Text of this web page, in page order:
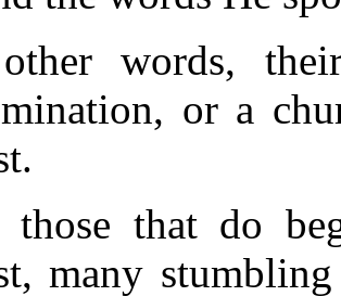
words,
or a
those that do
many